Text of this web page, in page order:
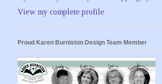
View my complete profile
Proud Karen Burniston Design Team Member